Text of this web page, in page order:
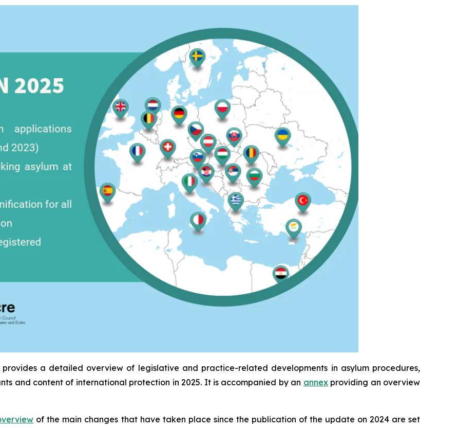
provides a detailed overview of legislative and practice-related developments in asylum procedures,
and content of international protection in 2025. It is accompanied by an annexproviding an overview
of the main changes that have taken place since the publication of the update on 2024 are set